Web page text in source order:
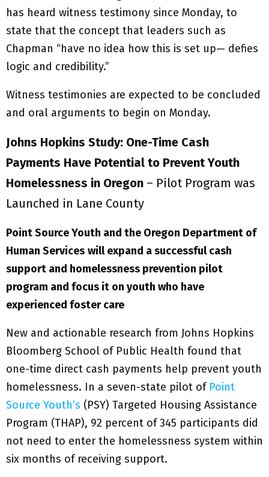
has heard witness testimony since Monday, to
state that the concept that leaders such as
Chapman “have no idea how this is set up— defies
logic and credibility.”
Witness testimonies are expected to be concluded
and oral arguments to begin on Monday.
Johns Hopkins Study: One-Time Cash
Payments Have Potential to Prevent Youth
Homelessness in Oregon – Pilot Program was
Launched in Lane County
Point Source Youth and the Oregon Department of
Human Services will expand a successful cash
support and homelessness prevention pilot
program and focus it on youth who have
experienced foster care
New and actionable research from Johns Hopkins
Bloomberg School of Public Health found that
one-time direct cash payments help prevent youth
homelessness. In a seven-state pilot of Point
Source Youth’s (PSY) Targeted Housing Assistance
Program (THAP), 92 percent of 345 participants did
not need to enter the homelessness system within
six months of receiving support.